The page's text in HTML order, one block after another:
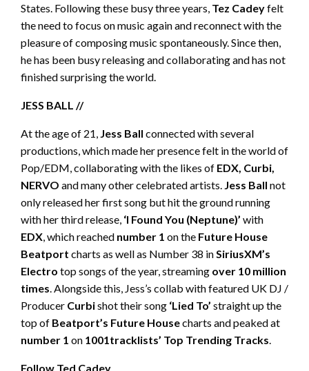
States. Following these busy three years, Tez Cadeyfelt
the need to focus on music again and reconnect with the
pleasure of composing music spontaneously. Since then,
he has been busy releasing and collaborating and has not
finished surprising the world.
JESS BALL //
At the age of 21, Jess Ball connected with several
productions, which made her presence felt in the world of
Pop/EDM, collaborating with the likes of EDX, Curbi,
NERVO and many other celebrated artists. Jess Ball not
only released her first song but hit the ground running
with her third release, ‘I Found You (Neptune)’ with
EDX, which reached number 1 on the Future House
Beatport charts as well as Number 38 inSiriusXM’s
Electro top songs of the year, streaming over 10 million
times. Alongside this, Jess’s collab with featured UK DJ /
Producer Curbishot their song ‘Lied To’ straight up the
top of Beatport’s Future Housecharts and peaked at
number 1 on 1001tracklists’ Top Trending Tracks.
Follow Ted Cadey